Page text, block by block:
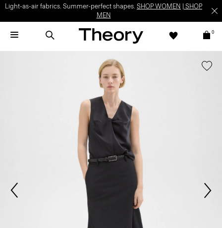
Light-as-air fabrics. Summer-perfect shapes. SHOP WOMEN
SHOP
MEN
0